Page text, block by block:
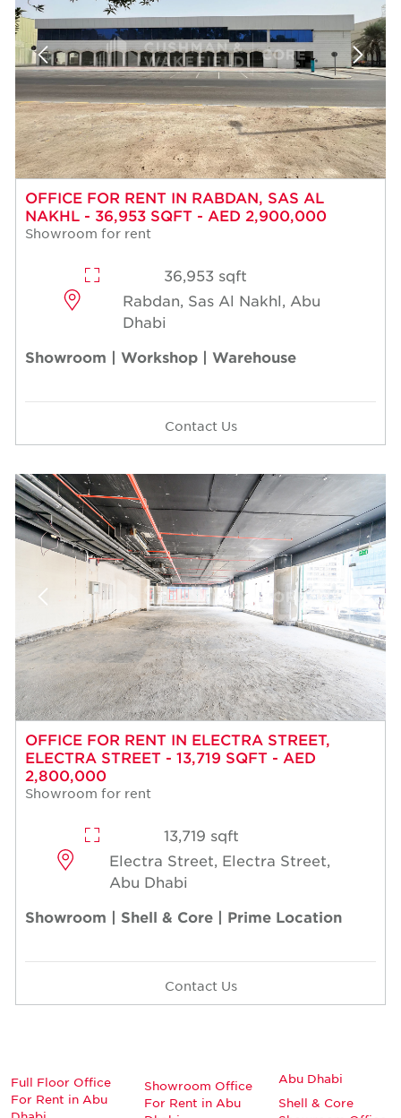
OFFICE FOR RENT IN RABDAN, SAS AL
NAKHL - 36,953 SQFT - AED 2,900,000
Showroom for rent
36,953 sqft
Rabdan, Sas Al Nakhl, Abu
Dhabi
Showroom | Workshop | Warehouse
Contact Us
OFFICE FOR RENT IN ELECTRA STREET,
ELECTRA STREET - 13,719 SQFT - AED
2,800,000
Showroom for rent
13,719 sqft
Electra Street, Electra Street,
Abu Dhabi
Showroom | Shell & Core | Prime Location
Contact Us
Full Floor Office
For Rent in Abu
Showroom Office
For Rent in Abu
Abu Dhabi
Shell & Core